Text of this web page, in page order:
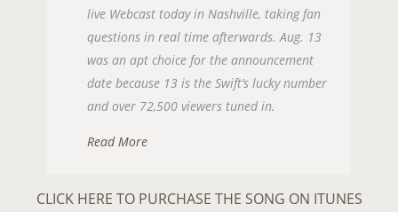
live Webcast today in Nashville, taking fan
questions in real time afterwards. Aug. 13
was an apt choice for the announcement
date because 13 is the Swift’s lucky number
and over 72,500 viewers tuned in.
Read More
CLICK HERE TO PURCHASE THE SONG ON ITUNES